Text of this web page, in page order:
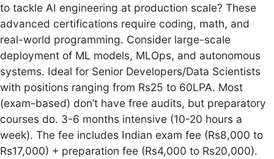
to tackle AI engineering at production scale? These
advanced certifications require coding, math, and
real-world programming. Consider large-scale
deployment of ML models, MLOps, and autonomous
systems. Ideal for Senior Developers/Data Scientists
with positions ranging from Rs25 to 60LPA. Most
(exam-based) don’t have free audits, but preparatory
courses do. 3-6 months intensive (10-20 hours a
week). The fee includes Indian exam fee (Rs8,000 to
Rs17,000) + preparation fee (Rs4,000 to Rs20,000).